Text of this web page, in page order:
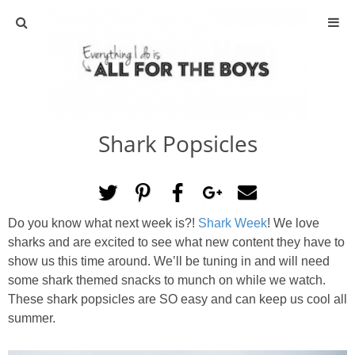
ABOUT
ACTIVITIES
DIY
TRAVEL
SCIENCE
Shark Popsicles
Do you know what next week is?! Shark Week! We love
sharks and are excited to see what new content they have to
show us this time around. We’ll be tuning in and will need
some shark themed snacks to munch on while we watch.
These shark popsicles are SO easy and can keep us cool all
summer.